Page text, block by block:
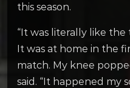
this season.
“It was literally like
It was at home in the
match. My knee
said. “It happened my